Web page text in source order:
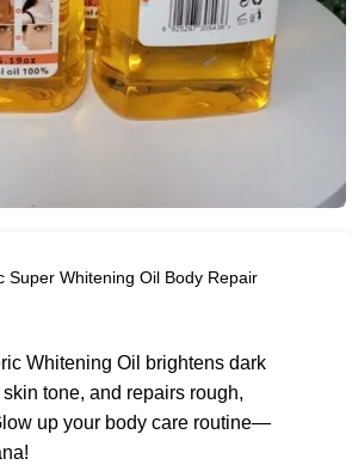
Super Whitening Oil Body Repair
Whitening Oil brightens dark
tone, and repairs rough,
up your body care routine—